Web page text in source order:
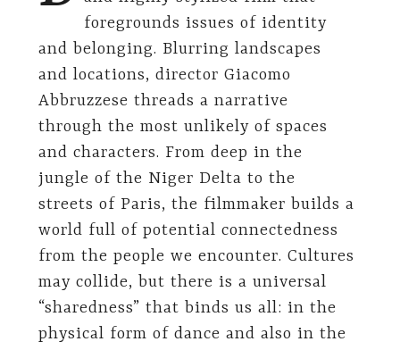
foregrounds issues of identity
and belonging. Blurring landscapes
and locations, director Giacomo
Abbruzzese threads a narrative
through the most unlikely of spaces
and characters. From deep in the
jungle of the Niger Delta to the
streets of Paris, the filmmaker builds a
world full of potential connectedness
from the people we encounter. Cultures
may collide, but there is a universal
“sharedness” that binds us all: in the
physical form of dance and also in the